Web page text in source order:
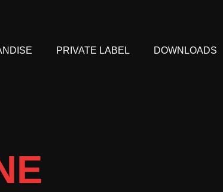
PRIVATE LABEL DOWNLOADS